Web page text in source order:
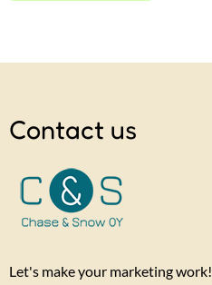
Contact us
Let's make your marketing work!